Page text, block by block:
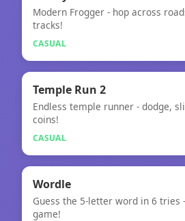
Crossy Road
Modern Frogger - hop across
tracks!
CASUAL
🎮
Temple Run 2
Temple Run 2
Endless temple runner - dodge,
coins!
CASUAL
🎮
Wordle
Wordle
Guess the 5-letter word in 6 tries
game!